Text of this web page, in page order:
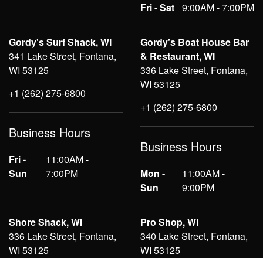
Fri - Sat 9:00AM - 7:00PM
Gordy's Surf Shack, WI
341 Lake Street, Fontana,
WI 53125
+1 (262) 275-6800
Business Hours
Fri -
Sun
11:00AM -
7:00PM
Gordy's Boat House Bar
& Restaurant, WI
336 Lake Street, Fontana,
WI 53125
+1 (262) 275-6800
Business Hours
Mon -
Sun
11:00AM -
9:00PM
Shore Shack, WI
336 Lake Street, Fontana,
WI 53125
Pro Shop, WI
340 Lake Street, Fontana,
WI 53125